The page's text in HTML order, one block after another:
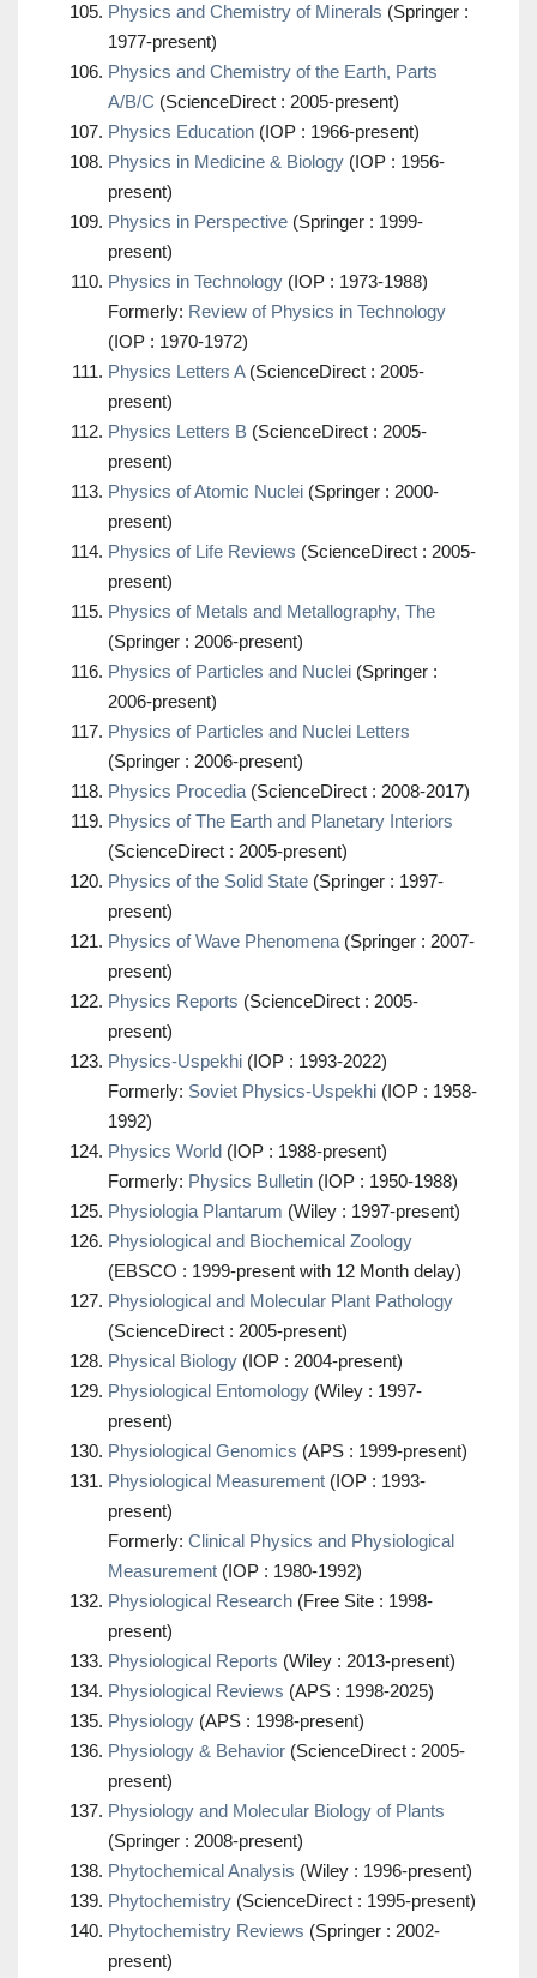
Physics and Chemistry of Minerals (Springer :
1977-present)
Physics and Chemistry of the Earth, Parts
A/B/C (ScienceDirect : 2005-present)
Physics Education (IOP : 1966-present)
Physics in Medicine & Biology (IOP : 1956-
present)
Physics in Perspective (Springer : 1999-
present)
Physics in Technology (IOP : 1973-1988)
Formerly: Review of Physics in Technology
(IOP : 1970-1972)
Physics Letters A(ScienceDirect : 2005-
present)
Physics Letters B (ScienceDirect : 2005-
present)
Physics of Atomic Nuclei (Springer : 2000-
present)
Physics of Life Reviews (ScienceDirect : 2005-
present)
Physics of Metals and Metallography, The
(Springer : 2006-present)
Physics of Particles and Nuclei (Springer :
2006-present)
Physics of Particles and Nuclei Letters
(Springer : 2006-present)
Physics Procedia (ScienceDirect : 2008-2017)
Physics of The Earth and Planetary Interiors
(ScienceDirect : 2005-present)
Physics of the Solid State (Springer : 1997-
present)
Physics of Wave Phenomena (Springer : 2007-
present)
Physics Reports (ScienceDirect : 2005-
present)
Physics-Uspekhi (IOP : 1993-2022)
Formerly: Soviet Physics-Uspekhi (IOP : 1958-
1992)
Physics World (IOP : 1988-present)
Formerly: Physics Bulletin (IOP : 1950-1988)
Physiologia Plantarum (Wiley : 1997-present)
Physiological and Biochemical Zoology
(EBSCO : 1999-present with 12 Month delay)
Physiological and Molecular Plant Pathology
(ScienceDirect : 2005-present)
Physical Biology (IOP : 2004-present)
Physiological Entomology (Wiley : 1997-
present)
Physiological Genomics (APS : 1999-present)
Physiological Measurement (IOP : 1993-
present)
Formerly: Clinical Physics and Physiological
Measurement (IOP : 1980-1992)
Physiological Research (Free Site : 1998-
present)
Physiological Reports (Wiley : 2013-present)
Physiological Reviews (APS : 1998-2025)
Physiology (APS : 1998-present)
Physiology & Behavior (ScienceDirect : 2005-
present)
Physiology and Molecular Biology of Plants
(Springer : 2008-present)
Phytochemical Analysis (Wiley : 1996-present)
Phytochemistry (ScienceDirect : 1995-present)
Phytochemistry Reviews (Springer : 2002-
present)